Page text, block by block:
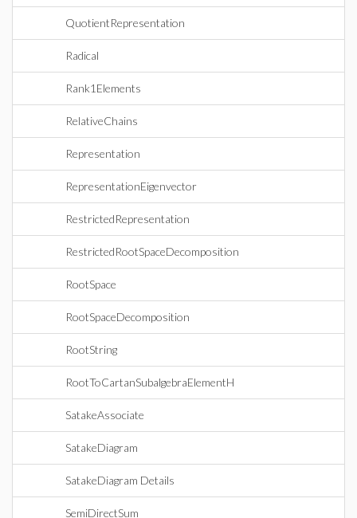
QuotientRepresentation
Radical
Rank1Elements
RelativeChains
Representation
RepresentationEigenvector
RestrictedRepresentation
RestrictedRootSpaceDecomposition
RootSpace
RootSpaceDecomposition
RootString
RootToCartanSubalgebraElementH
SatakeAssociate
SatakeDiagram
SatakeDiagram Details
SemiDirectSum